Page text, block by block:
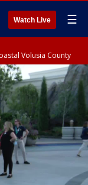
Watch Live ☰
Volusia County